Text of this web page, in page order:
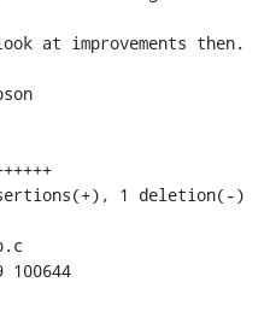
at improvements then.
100644